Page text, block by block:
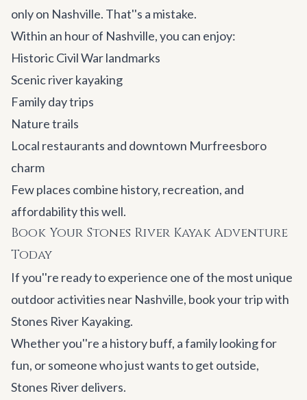
only on Nashville. That''s a mistake.
Within an hour of Nashville, you can enjoy:
Historic Civil War landmarks
Scenic river kayaking
Family day trips
Nature trails
Local restaurants and downtown Murfreesboro
charm
Few places combine history, recreation, and
affordability this well.
Book Your Stones River Kayak Adventure
Today
If you''re ready to experience one of the most unique
outdoor activities near Nashville, book your trip with
Stones River Kayaking.
Whether you''re a history buff, a family looking for
fun, or someone who just wants to get outside,
Stones River delivers.